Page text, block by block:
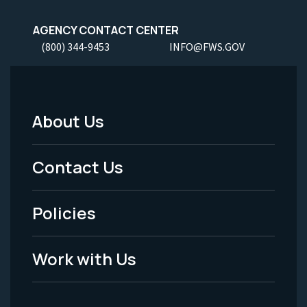
AGENCY CONTACT CENTER
(800) 344-9453 INFO@FWS.GOV
Footer
Menu
-
Legal
About Us
Contact Us
Policies
Work with Us